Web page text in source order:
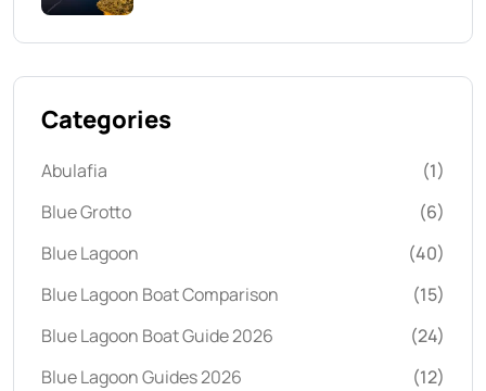
Categories
Abulafia
(1)
Blue Grotto
(6)
Blue Lagoon
(40)
Blue Lagoon Boat Comparison
(15)
Blue Lagoon Boat Guide 2026
(24)
Blue Lagoon Guides 2026
(12)